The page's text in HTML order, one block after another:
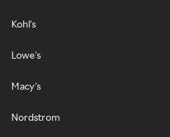
Kohl's
Lowe's
Macy's
Nordstrom